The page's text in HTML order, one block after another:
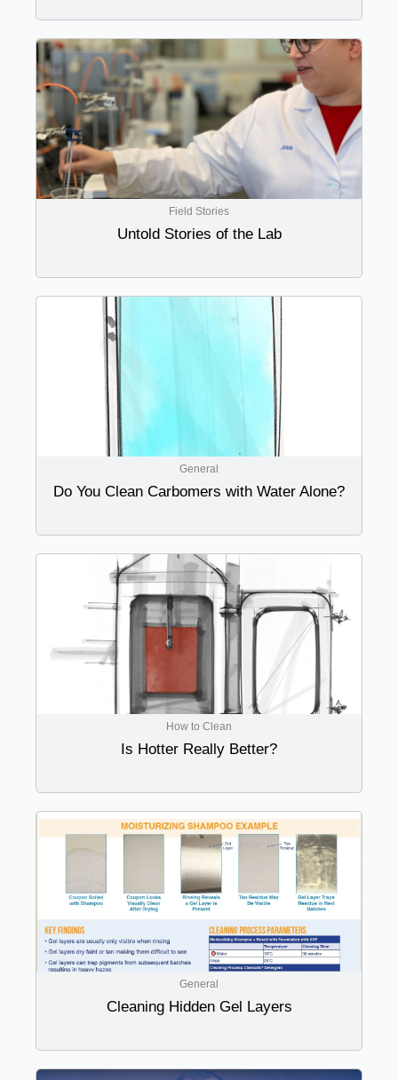
Field Stories
Untold Stories of the Lab
General
Do You Clean Carbomers with Water Alone?
How to Clean
Is Hotter Really Better?
General
Cleaning Hidden Gel Layers